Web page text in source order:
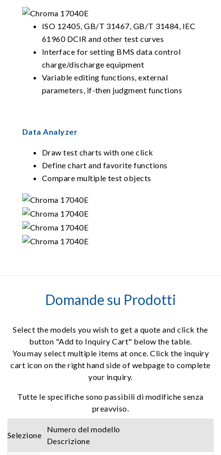
ISO 12405, GB/T 31467, GB/T 31484, IEC
61960 DCIR and other test curves
Interface for setting BMS data control
charge/discharge equipment
Variable editing functions, external
parameters, if-then judgment functions
Data Analyzer
Draw test charts with one click
Define chart and favorite functions
Compare multiple test objects
Domande su Prodotti
Select the models you wish to get a quote and click the
button "Add to Inquiry Cart" below the table.
You may select multiple items at once. Click the inquiry
cart icon on the right hand side of webpage to complete
your inquiry.
Tutte le specifiche sono passibili di modifiche senza
preavviso.
Selezione
Numero del modello
Descrizione